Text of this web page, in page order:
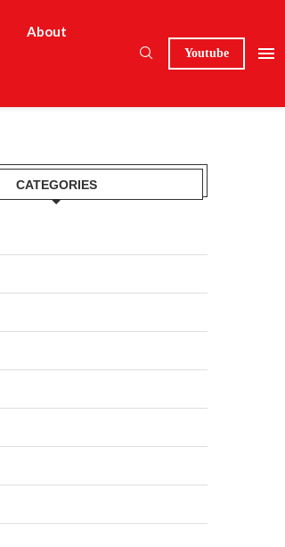
About
Youtube
CATEGORIES